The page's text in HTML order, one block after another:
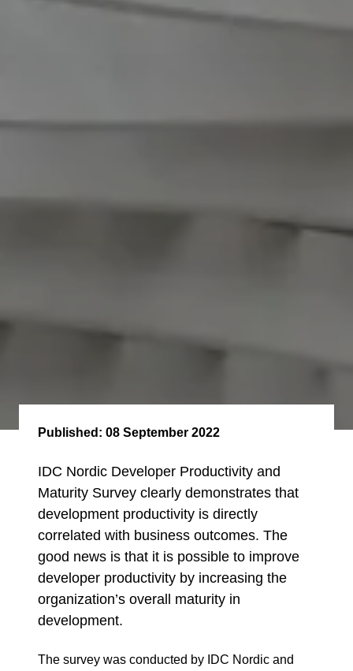
Published: 08 September 2022
IDC Nordic Developer Productivity and
Maturity Survey clearly demonstrates that
development productivity is directly
correlated with business outcomes. The
good news is that it is possible to improve
developer productivity by increasing the
organization’s overall maturity in
development.
The survey was conducted by IDC Nordic and